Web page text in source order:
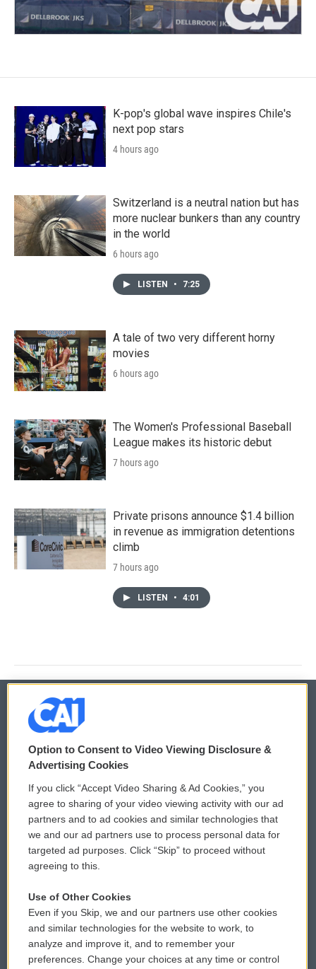
K-pop's global wave inspires Chile's
next pop stars
4 hours ago
Switzerland is a neutral nation but has
more nuclear bunkers than any country
in the world
6 hours ago
LISTEN • 7:25
A tale of two very different horny
movies
6 hours ago
The Women's Professional Baseball
League makes its historic debut
7 hours ago
Private prisons announce $1.4 billion
in revenue as immigration detentions
climb
7 hours ago
LISTEN • 4:01
© 2026
Privacy and Terms
Comments Policy
Donor Privacy Policy
Contact Us
Reports and Filings
Employment
WCAI eNews Sign Up
Submit a PSA
Vehicle Donation
Public File Assistance
FCC Public Files
Option to Consent to Video Viewing Disclosure &
Advertising Cookies
If you click “Accept Video Sharing & Ad Cookies,” you
agree to sharing of your video viewing activity with our ad
partners and to ad cookies and similar technologies that
we and our ad partners use to process personal data for
targeted ad purposes. Click “Skip” to proceed without
agreeing to this.
Use of Other Cookies
Even if you Skip, we and our partners use other cookies
and similar technologies for the website to work, to
analyze and improve it, and to remember your
preferences. Change your choices at any time or control